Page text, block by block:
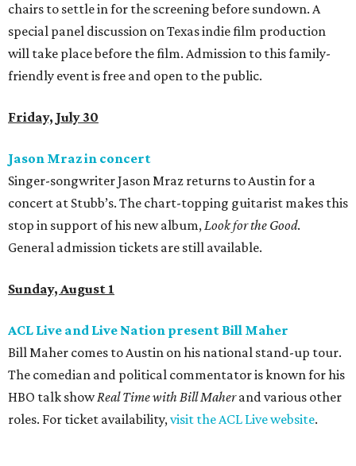
chairs to settle in for the screening before sundown. A
special panel discussion on Texas indie film production
will take place before the film. Admission to this family-
friendly event is free and open to the public.
Friday, July 30
Jason Mraz in concert
Singer-songwriter Jason Mraz returns to Austin for a
concert at Stubb’s. The chart-topping guitarist makes this
stop in support of his new album,Look for the Good.
General admission tickets are still available.
Sunday, August 1
ACL Live and Live Nation present Bill Maher
Bill Maher comes to Austin on his national stand-up tour.
The comedian and political commentator is known for his
HBO talk showReal Time with Bill Maherand various other
roles. For ticket availability,visit the ACL Live website.